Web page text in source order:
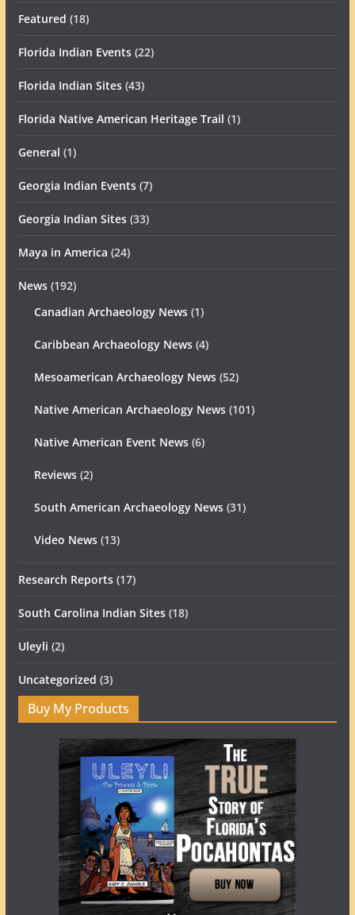
Featured (18)
Florida Indian Events(22)
Florida Indian Sites(43)
Florida Native American Heritage Trail (1)
General (1)
Georgia Indian Events(7)
Georgia Indian Sites(33)
Maya in America (24)
News(192)
Canadian Archaeology News(1)
Caribbean Archaeology News(4)
Mesoamerican Archaeology News(52)
Native American Archaeology News(101)
Native American Event News(6)
Reviews(2)
South American Archaeology News(31)
Video News(13)
Research Reports(17)
South Carolina Indian Sites(18)
Uleyli (2)
Uncategorized (3)
Buy My Products